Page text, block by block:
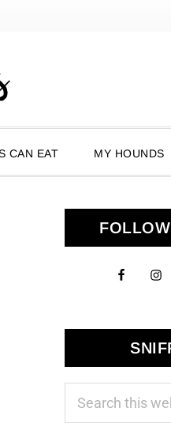
CAN EAT MY HOUNDS
Primary
Sidebar